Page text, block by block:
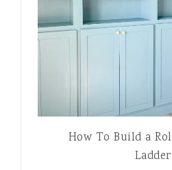
How To Build a
Ladder